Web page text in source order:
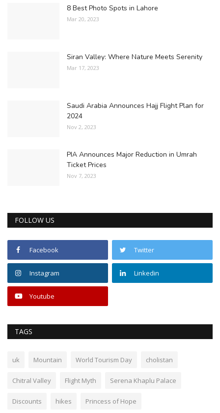
8 Best Photo Spots in Lahore
Mar 20, 2023
Siran Valley: Where Nature Meets Serenity
Mar 17, 2023
Saudi Arabia Announces Hajj Flight Plan for
2024
Nov 2, 2023
PIA Announces Major Reduction in Umrah
Ticket Prices
Nov 7, 2023
FOLLOW US
Facebook Twitter
Instagram Linkedin
Youtube
TAGS
uk Mountain World Tourism Day cholistan
Chitral Valley Flight Myth Serena Khaplu Palace
Discounts hikes Princess of Hope